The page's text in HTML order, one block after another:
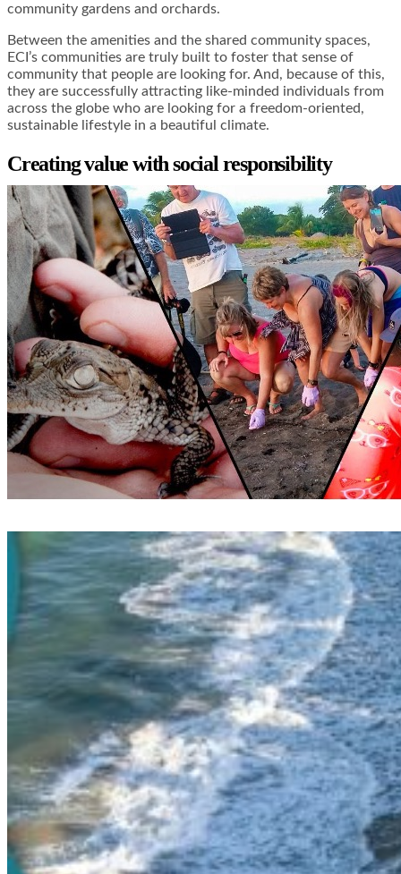
community gardens and orchards.
Between the amenities and the shared community spaces,
ECI’s communities are truly built to foster that sense of
community that people are looking for. And, because of this,
they are successfully attracting like-minded individuals from
across the globe who are looking for a freedom-oriented,
sustainable lifestyle in a beautiful climate.
Creating value with social responsibility